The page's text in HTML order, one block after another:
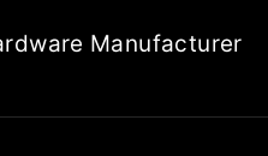
Manufacturer